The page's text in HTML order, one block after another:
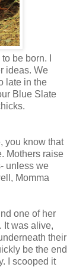
be born. I
ideas. We
late in the
Blue Slate
you know that
Mothers raise
unless we
Momma
one of her
It was alive,
their
be the end
I scooped it